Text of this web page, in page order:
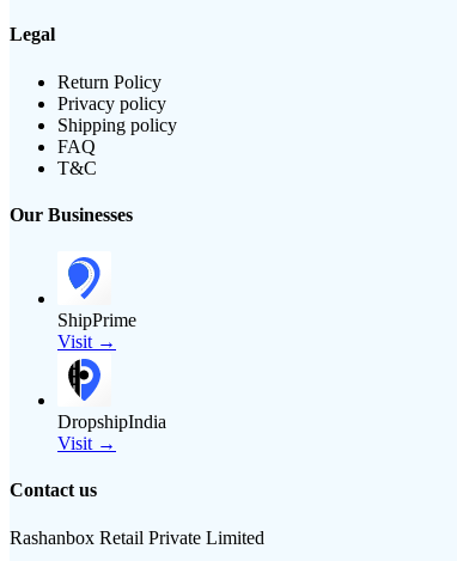
Legal
Return Policy
Privacy policy
Shipping policy
FAQ
T&C
Our Businesses
ShipPrime
Visit →
DropshipIndia
Visit →
Contact us
Rashanbox Retail Private Limited